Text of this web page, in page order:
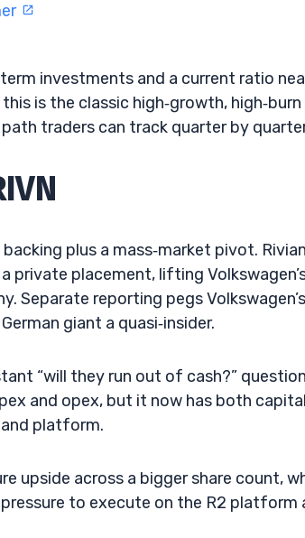
investments and a current ratio
is the classic high‑growth, high‑burn
traders can track quarter by
plus a mass‑market pivot.
private placement, lifting
Separate reporting pegs Volkswagen’s
giant a quasi‑insider.
“will they run out of cash?”
and opex, but it now has both
platform.
upside across a bigger share count,
to execute on the R2 platform